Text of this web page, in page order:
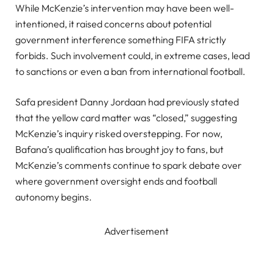
While McKenzie’s intervention may have been well-
intentioned, it raised concerns about potential
government interference something FIFA strictly
forbids. Such involvement could, in extreme cases, lead
to sanctions or even a ban from international football.
Safa president Danny Jordaan had previously stated
that the yellow card matter was “closed,” suggesting
McKenzie’s inquiry risked overstepping. For now,
Bafana’s qualification has brought joy to fans, but
McKenzie’s comments continue to spark debate over
where government oversight ends and football
autonomy begins.
Advertisement